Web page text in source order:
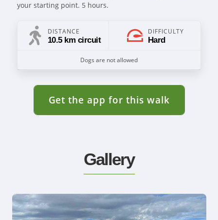
your starting point. 5 hours.
DISTANCE
10.5 km circuit
DIFFICULTY
Hard
Dogs are not allowed
Get the app for this walk
Gallery